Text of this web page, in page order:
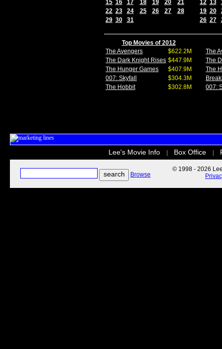
15 16 17 18 19 20
21
22 23 24 25 26 27
28
29 30 31
12 13
19 20
26 27
Top Movies of 2012
The Avengers
$622.2M
The Dark Knight Rises $447.9M
The Hunger Games
$407.9M
007: Skyfall
$304.3M
The Hobbit
$302.8M
The
The
The
007:
Lee's Movie Info Box Office
Browse
© 1998 - 2026